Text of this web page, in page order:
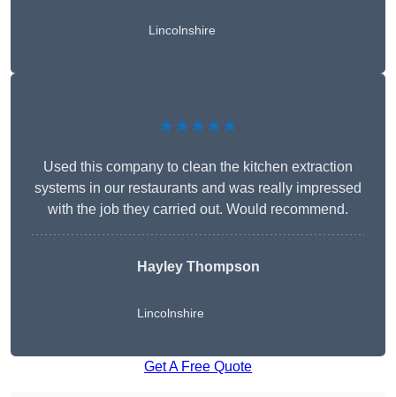
Lincolnshire
★★★★★
Used this company to clean the kitchen extraction
systems in our restaurants and was really impressed
with the job they carried out. Would recommend.
Hayley Thompson
Lincolnshire
Get A Free Quote